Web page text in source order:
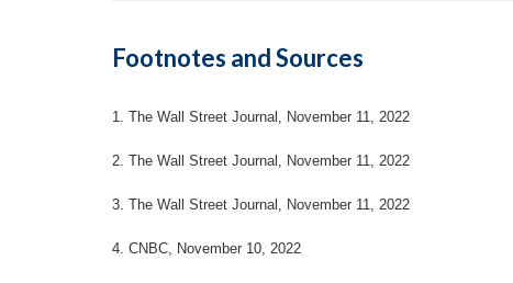
Footnotes and Sources
1. The Wall Street Journal, November 11, 2022
2. The Wall Street Journal, November 11, 2022
3. The Wall Street Journal, November 11, 2022
4. CNBC, November 10, 2022